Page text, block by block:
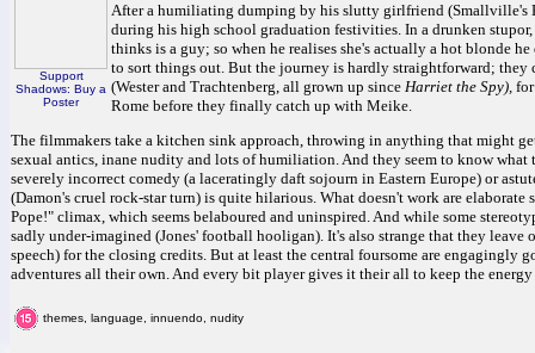
Support
Shadows: Buy a
Poster
After a humiliating dumping by his slutty girlfriend (Smallville's
during his high school graduation festivities. In a drunken
thinks is a guy; so when he realises she's actually a hot blonde
to sort things out. But the journey is hardly straightforward; they
(Wester and Trachtenberg, all grown up since Harriet the Spy),
Rome before they finally catch up with Meike.
The filmmakers take a kitchen sink approach, throwing in anything that might
sexual antics, inane nudity and lots of humiliation. And they seem to know
severely incorrect comedy (a laceratingly daft sojourn in Eastern Europe) or
(Damon's cruel rock-star turn) is quite hilarious. What doesn't work are
Pope!" climax, which seems belaboured and uninspired. And while some
sadly under-imagined (Jones' football hooligan). It's also strange that they
speech) for the closing credits. But at least the central foursome are engagingly
adventures all their own. And every bit player gives it their all to keep the
themes, language, innuendo, nudity